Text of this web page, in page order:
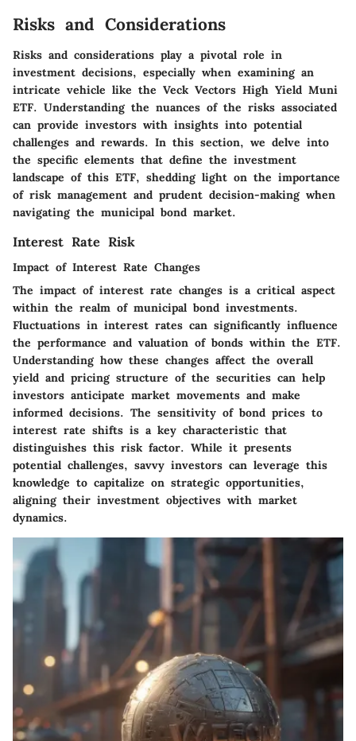
Risks and Considerations
Risks and considerations play a pivotal role in
investment decisions, especially when examining an
intricate vehicle like the Veck Vectors High Yield Muni
ETF. Understanding the nuances of the risks associated
can provide investors with insights into potential
challenges and rewards. In this section, we delve into
the specific elements that define the investment
landscape of this ETF, shedding light on the importance
of risk management and prudent decision-making when
navigating the municipal bond market.
Interest Rate Risk
Impact of Interest Rate Changes
The impact of interest rate changes is a critical aspect
within the realm of municipal bond investments.
Fluctuations in interest rates can significantly influence
the performance and valuation of bonds within the ETF.
Understanding how these changes affect the overall
yield and pricing structure of the securities can help
investors anticipate market movements and make
informed decisions. The sensitivity of bond prices to
interest rate shifts is a key characteristic that
distinguishes this risk factor. While it presents
potential challenges, savvy investors can leverage this
knowledge to capitalize on strategic opportunities,
aligning their investment objectives with market
dynamics.